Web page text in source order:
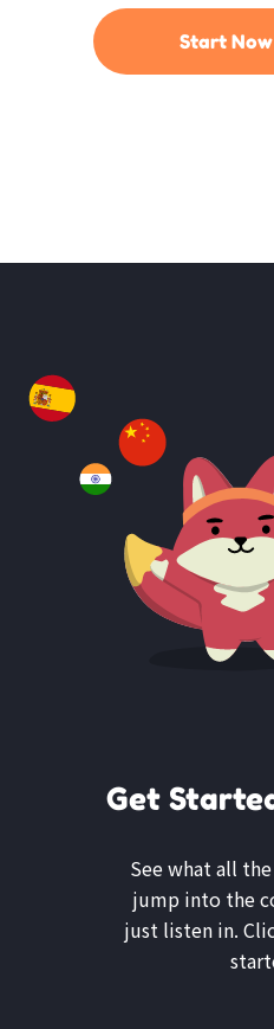
Start
Get
See what all
jump into the
just listen in.